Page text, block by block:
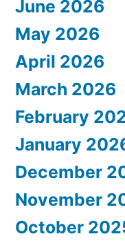
June 2026
May 2026
April 2026
March 2026
February
January
December
November
October